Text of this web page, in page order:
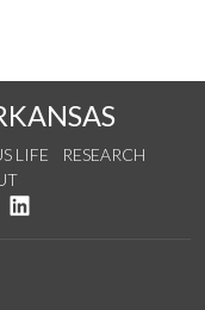
LIFE
RESEARCH
on YouTube
See us on Instagram